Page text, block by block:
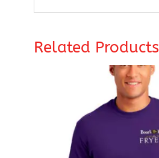
Related Products